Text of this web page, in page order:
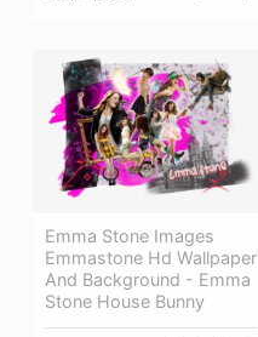
Emma Stone Images
Emmastone Hd Wallpaper
And Background - Emma
Stone House Bunny